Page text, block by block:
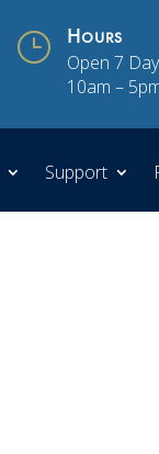
} Hours
Open 7
10am –
Support